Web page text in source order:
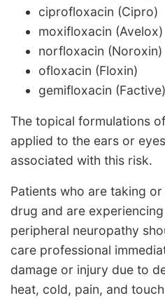
ciprofloxacin (Cipro)
moxifloxacin (Avelox)
norfloxacin (Noroxin)
ofloxacin (Floxin)
gemifloxacin (Factive)
The topical formulations
applied to the ears or
associated with this risk.
Patients who are taking
drug and are
peripheral neuropathy
care professional
damage or injury due to
heat, cold, pain, and